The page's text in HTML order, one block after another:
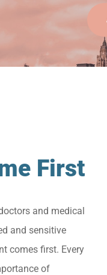
First
and medical
and sensitive
comes first. Every
of